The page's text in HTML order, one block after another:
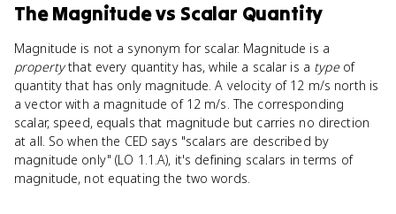
The Magnitudevs Scalar Quantity
Magnitude is not a synonym for scalar. Magnitude is a
propertythat every quantity has, while a scalar is a typeof
quantity that has only magnitude. A velocity of 12 m/s north is
a vector with a magnitude of 12 m/s. The corresponding
scalar, speed, equals that magnitude but carries no direction
at all. So when the CED says "scalars are described by
magnitude only" (LO 1.1.A), it's defining scalars in terms of
magnitude, not equating the two words.